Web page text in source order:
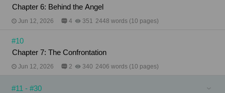
Chapter 6: Behind the Angel
Jun 12, 2026 4 351 2448 words (10 pages)
#10
Chapter 7: The Confrontation
Jun 12, 2026 2 340 2406 words (10 pages)
#11 - #30